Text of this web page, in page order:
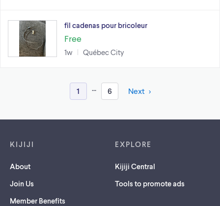
fil cadenas pour bricoleur
Free
1w Québec City
1 ... 6 Next
KIJIJI
About
Join Us
Member Benefits
EXPLORE
Kijiji Central
Tools to promote ads